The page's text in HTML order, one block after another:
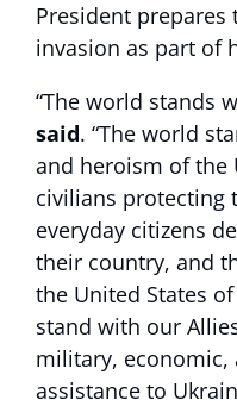
President prepares
invasion as part of
“The world stands
said. “The world
and heroism of the
civilians protecting
everyday citizens
their country, and
the United States
stand with our
military,
assistance to